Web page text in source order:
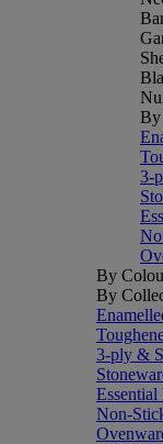
By
3-
By
By
3-ply &
Non-